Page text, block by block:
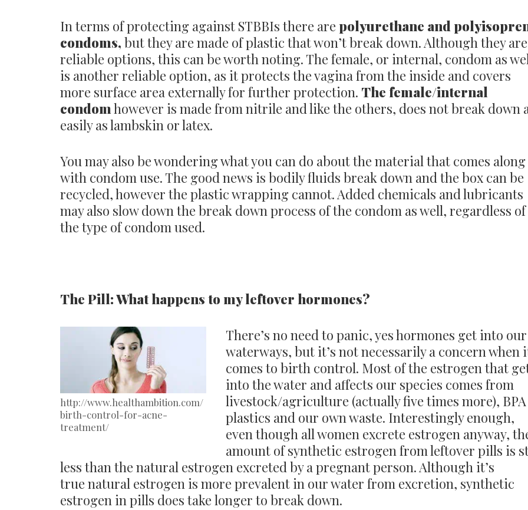
In terms of protecting against STBBIs there are polyurethane and
condoms, but they are made of plastic that won’t break down. Although they are
reliable options, this can be worth noting. The female, or internal, condom as
is another reliable option, as it protects the vagina from the inside and covers
more surface area externally for further protection. The female/internal
condomhowever is made from nitrile and like the others, does not break down
easily as lambskin or latex.
You may also be wondering what you can do about the material that comes along
with condom use. The good news is bodily fluids break down and the box can be
recycled, however the plastic wrapping cannot. Added chemicals and lubricants
may also slow down the break down process of the condom as well, regardless of
the type of condom used.
The Pill: What happens to my leftover hormones?
http://www.healthambition.com/
birth-control-for-acne-
treatment/
There’s no need to panic, yes hormones get into our
waterways, but it’s not necessarily a concern when
comes to birth control. Most of the estrogen that
into the water and affects our species comes from
livestock/agriculture (actually five times more), BPA
plastics and our own waste. Interestingly enough,
even though all women excrete estrogen anyway,
amount of synthetic estrogen from leftover pills is
less than the natural estrogen excreted by a pregnant person. Although it’s
true natural estrogen is more prevalent in our water from excretion, synthetic
estrogen in pills does take longer to break down.